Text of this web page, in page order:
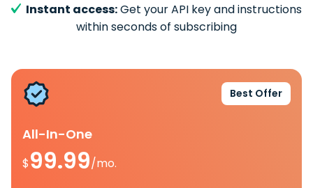
Instant access:Get your API key and instructions
within seconds of subscribing
Best Offer
All-In-One
$99.99/mo.